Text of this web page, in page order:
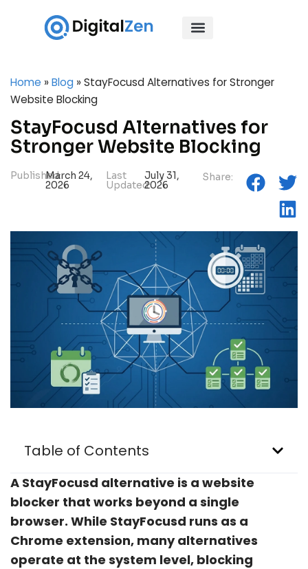
Home »Blog »StayFocusd Alternatives for Stronger
Website Blocking
StayFocusd Alternatives for
Stronger Website Blocking
Published:March 24,
2026
Last
Updated:
July 31,
2026
Share:
Table of Contents
A StayFocusd alternative is a website
blocker that works beyond a single
browser. While StayFocusd runs as a
Chrome extension, many alternatives
operate at the system level, blocking